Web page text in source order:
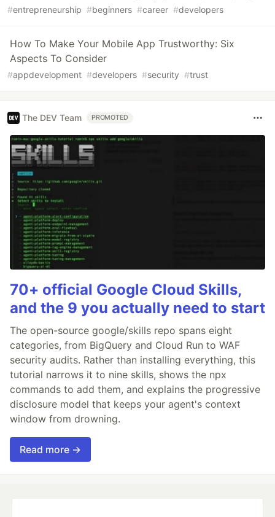
#entrepreneurship #beginners #career #developers
How To Make Your Mobile App Trustworthy: Six
Aspects To Consider
#appdevelopment #developers #security #trust
The DEV Team PROMOTED
70+ official Google Cloud Skills,
and the 9 you actually need to start
The open-source google/skills repo spans eight
categories, from BigQuery and Cloud Run to WAF
security audits. Rather than installing everything, this
tutorial narrows it to nine skills, shows the npx
commands to add them, and explains the progressive
disclosure model that keeps your agent's context
window from drowning.
Read more →